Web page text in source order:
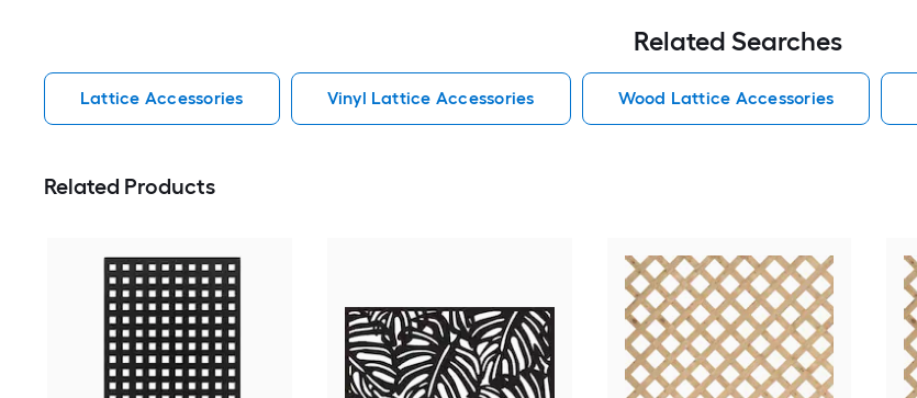
Related Searches
Lattice Accessories Vinyl Lattice Accessories Wood Lattice Accessories
Related Products